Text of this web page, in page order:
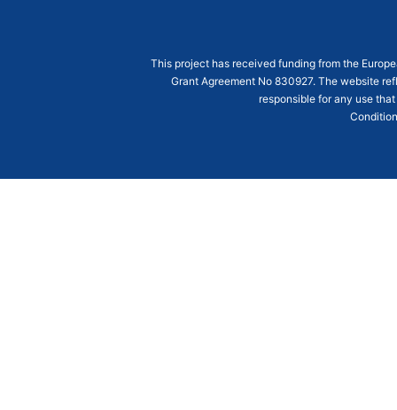
This project has received funding from the
Grant Agreement No 830927. The website
responsible for any use